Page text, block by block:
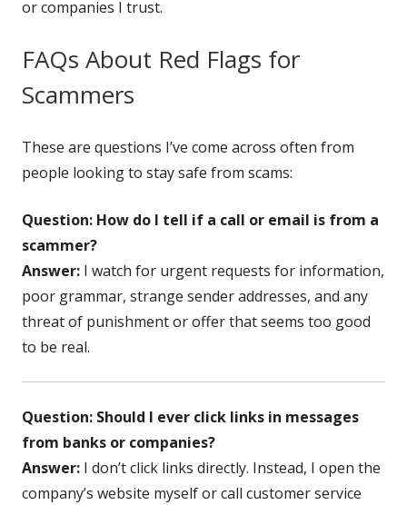
or companies I trust.
FAQs About Red Flags for
Scammers
These are questions I’ve come across often from
people looking to stay safe from scams:
Question: How do I tell if a call or email is from a
scammer?
Answer: I watch for urgent requests for information,
poor grammar, strange sender addresses, and any
threat of punishment or offer that seems too good
to be real.
Question: Should I ever click links in messages
from banks or companies?
Answer: I don’t click links directly. Instead, I open the
company’s website myself or call customer service